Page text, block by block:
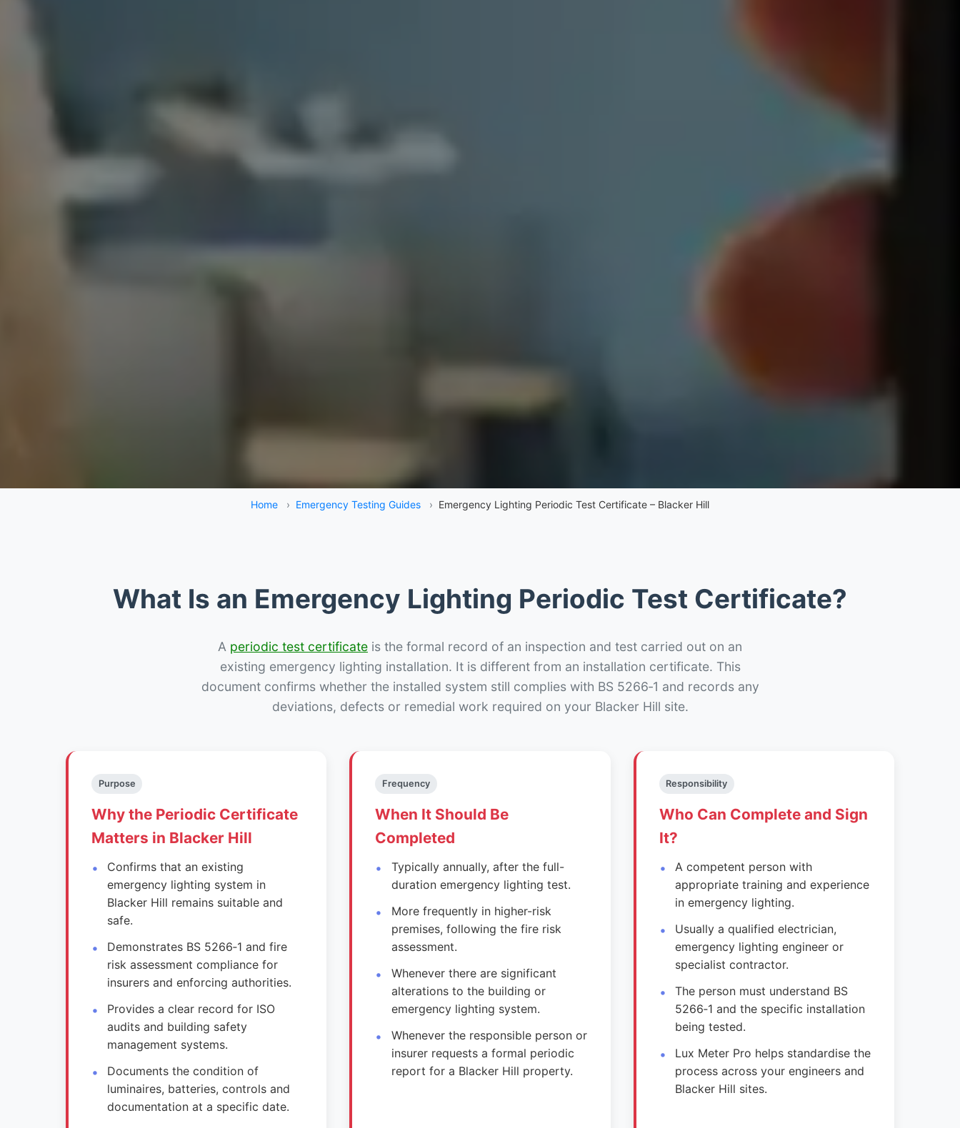
Home › Emergency Testing Guides › Emergency Lighting Periodic Test Certificate – Blacker Hill
What Is an Emergency Lighting Periodic Test Certificate?
A periodic test certificate is the formal record of an inspection and test carried out on an
existing emergency lighting installation. It is different from an installation certificate. This
document confirms whether the installed system still complies with BS 5266‑1 and records any
deviations, defects or remedial work required on your Blacker Hill site.
Purpose
Why the Periodic Certificate
Matters in Blacker Hill
Confirms that an existing
emergency lighting system in
Blacker Hill remains suitable and
safe.
Demonstrates BS 5266‑1 and fire
risk assessment compliance for
insurers and enforcing authorities.
Provides a clear record for ISO
audits and building safety
management systems.
Documents the condition of
luminaires, batteries, controls and
documentation at a specific date.
Frequency
When It Should Be
Completed
Typically annually, after the full-
duration emergency lighting test.
More frequently in higher-risk
premises, following the fire risk
assessment.
Whenever there are significant
alterations to the building or
emergency lighting system.
Whenever the responsible person or
insurer requests a formal periodic
report for a Blacker Hill property.
Responsibility
Who Can Complete and Sign
It?
A competent person with
appropriate training and experience
in emergency lighting.
Usually a qualified electrician,
emergency lighting engineer or
specialist contractor.
The person must understand BS
5266‑1 and the specific installation
being tested.
Lux Meter Pro helps standardise the
process across your engineers and
Blacker Hill sites.